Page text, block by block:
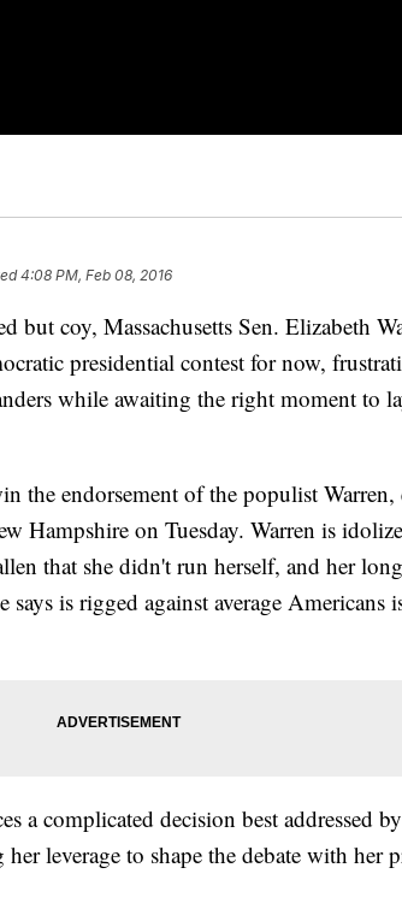
4:08 PM, Feb 08, 2016
coy, Massachusetts Sen. Elizabeth
presidential contest for now,
while awaiting the right moment to
the endorsement of the populist Warren,
Hampshire on Tuesday. Warren is
that she didn't run herself, and her
says is rigged against average Americans
a complicated decision best addressed
leverage to shape the debate with her